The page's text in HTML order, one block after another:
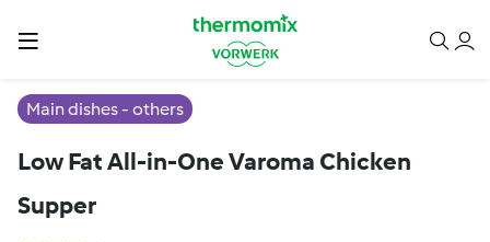
Main dishes - others
Low Fat All-in-One Varoma Chicken
Supper